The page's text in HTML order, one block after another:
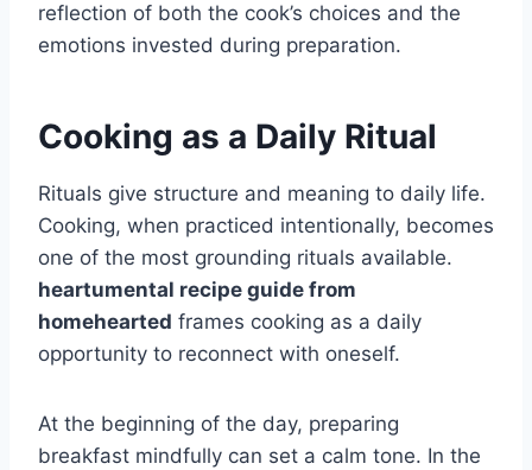
reflection of both the cook’s choices and the
emotions invested during preparation.
Cooking as a Daily Ritual
Rituals give structure and meaning to daily life.
Cooking, when practiced intentionally, becomes
one of the most grounding rituals available.
heartumental recipe guide from
homehearted frames cooking as a daily
opportunity to reconnect with oneself.
At the beginning of the day, preparing
breakfast mindfully can set a calm tone. In the